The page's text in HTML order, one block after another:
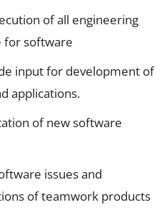
of all engineering
for software
input for development of
applications.
of new software
issues and
of teamwork products